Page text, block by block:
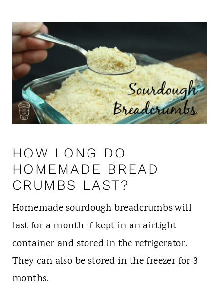
HOW LONG DO
HOMEMADE BREAD
CRUMBS LAST?
Homemade sourdough breadcrumbs will
last for a month if kept in an airtight
container and stored in the refrigerator.
They can also be stored in the freezer for 3
months.